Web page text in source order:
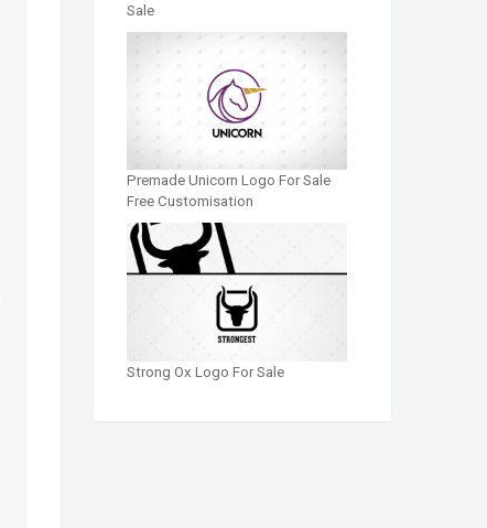
Sale
Premade Unicorn Logo For Sale
Free Customisation
Strong Ox Logo For Sale